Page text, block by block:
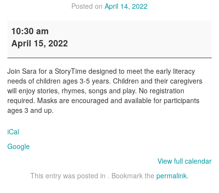
Posted on April 14, 2022
StoryTime
10:30 am
April 15, 2022
Join Sara for a StoryTime designed to meet the early literacy
needs of children ages 3-5 years. Children and their caregivers
will enjoy stories, rhymes, songs and play. No registration
required. Masks are encouraged and available for participants
ages 3 and up.
iCal
Google
View full calendar
This entry was posted in . Bookmark the permalink.